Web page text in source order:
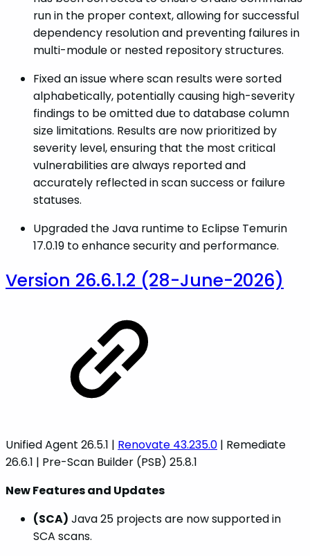
run in the proper context, allowing for successful
dependency resolution and preventing failures in
multi-module or nested repository structures.
Fixed an issue where scan results were sorted
alphabetically, potentially causing high-severity
findings to be omitted due to database column
size limitations. Results are now prioritized by
severity level, ensuring that the most critical
vulnerabilities are always reported and
accurately reflected in scan success or failure
statuses.
Upgraded the Java runtime to Eclipse Temurin
17.0.19 to enhance security and performance.
Version 26.6.1.2 (28-June-2026)
Unified Agent 26.5.1 | Renovate 43.235.0 | Remediate
26.6.1 | Pre-Scan Builder (PSB) 25.8.1
New Features and Updates
(SCA) Java 25 projects are now supported in
SCA scans.